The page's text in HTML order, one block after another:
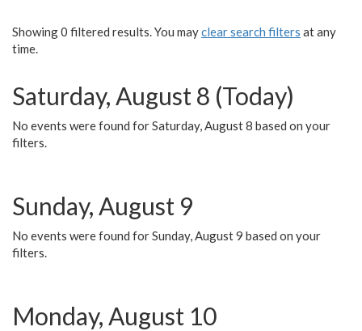
Showing 0 filtered results. You mayclear search filters at any
time.
Saturday, August 8 (Today)
No events were found for Saturday, August 8 based on your
filters.
Sunday, August 9
No events were found for Sunday, August 9 based on your
filters.
Monday, August 10